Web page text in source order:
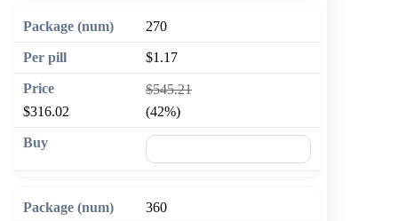
270
$1.17
$545.21
$316.02
(42%)
360